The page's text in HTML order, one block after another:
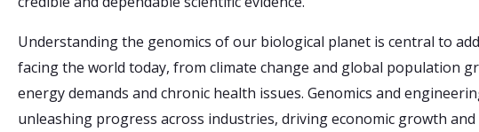
Understanding the genomics of our biological planet is central to
facing the world today, from climate change and global population
energy demands and chronic health issues. Genomics and
unleashing progress across industries, driving economic growth